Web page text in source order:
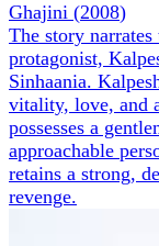
Ghajini (2008)
The story
protagonist,
Sinhaania.
vitality, love, and
possesses a
approachable
retains a strong,
revenge.